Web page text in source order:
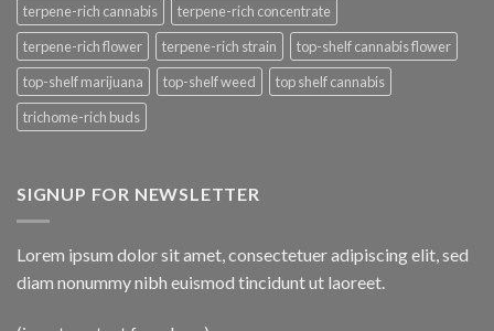
terpene-rich cannabis
terpene-rich concentrate
terpene-rich flower
terpene-rich strain
top-shelf cannabis flower
top-shelf marijuana
top-shelf weed
top shelf cannabis
trichome-rich buds
SIGNUP FOR NEWSLETTER
Lorem ipsum dolor sit amet, consectetuer adipiscing elit, sed
diam nonummy nibh euismod tincidunt ut laoreet.